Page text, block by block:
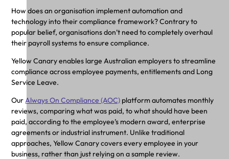
How does an organisation implement automation and
technology into their compliance framework? Contrary to
popular belief, organisations don’t need to completely overhaul
their payroll systems to ensure compliance.
Yellow Canary enables large Australian employers to streamline
compliance across employee payments, entitlements and Long
Service Leave.
OurAlways On Compliance (AOC) platform automates monthly
reviews, comparing what was paid, to what should have been
paid, according to the employee’s modern award, enterprise
agreements or industrial instrument. Unlike traditional
approaches, Yellow Canary covers every employee in your
business, rather than just relying on a sample review.